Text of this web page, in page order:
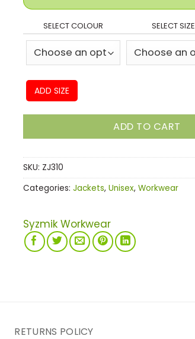
SELECT COLOUR SELECT SIZE
ADD SIZE
ADD TO CART
SKU: ZJ310
Categories: Jackets, Unisex, Workwear
Syzmik Workwear
RETURNS POLICY